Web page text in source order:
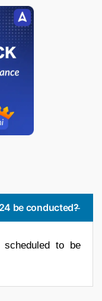
be conducted?
to be